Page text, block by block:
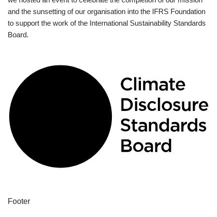
and the sunsetting of our organisation into the IFRS Foundation
to support the work of the International Sustainability Standards
Board.
Footer